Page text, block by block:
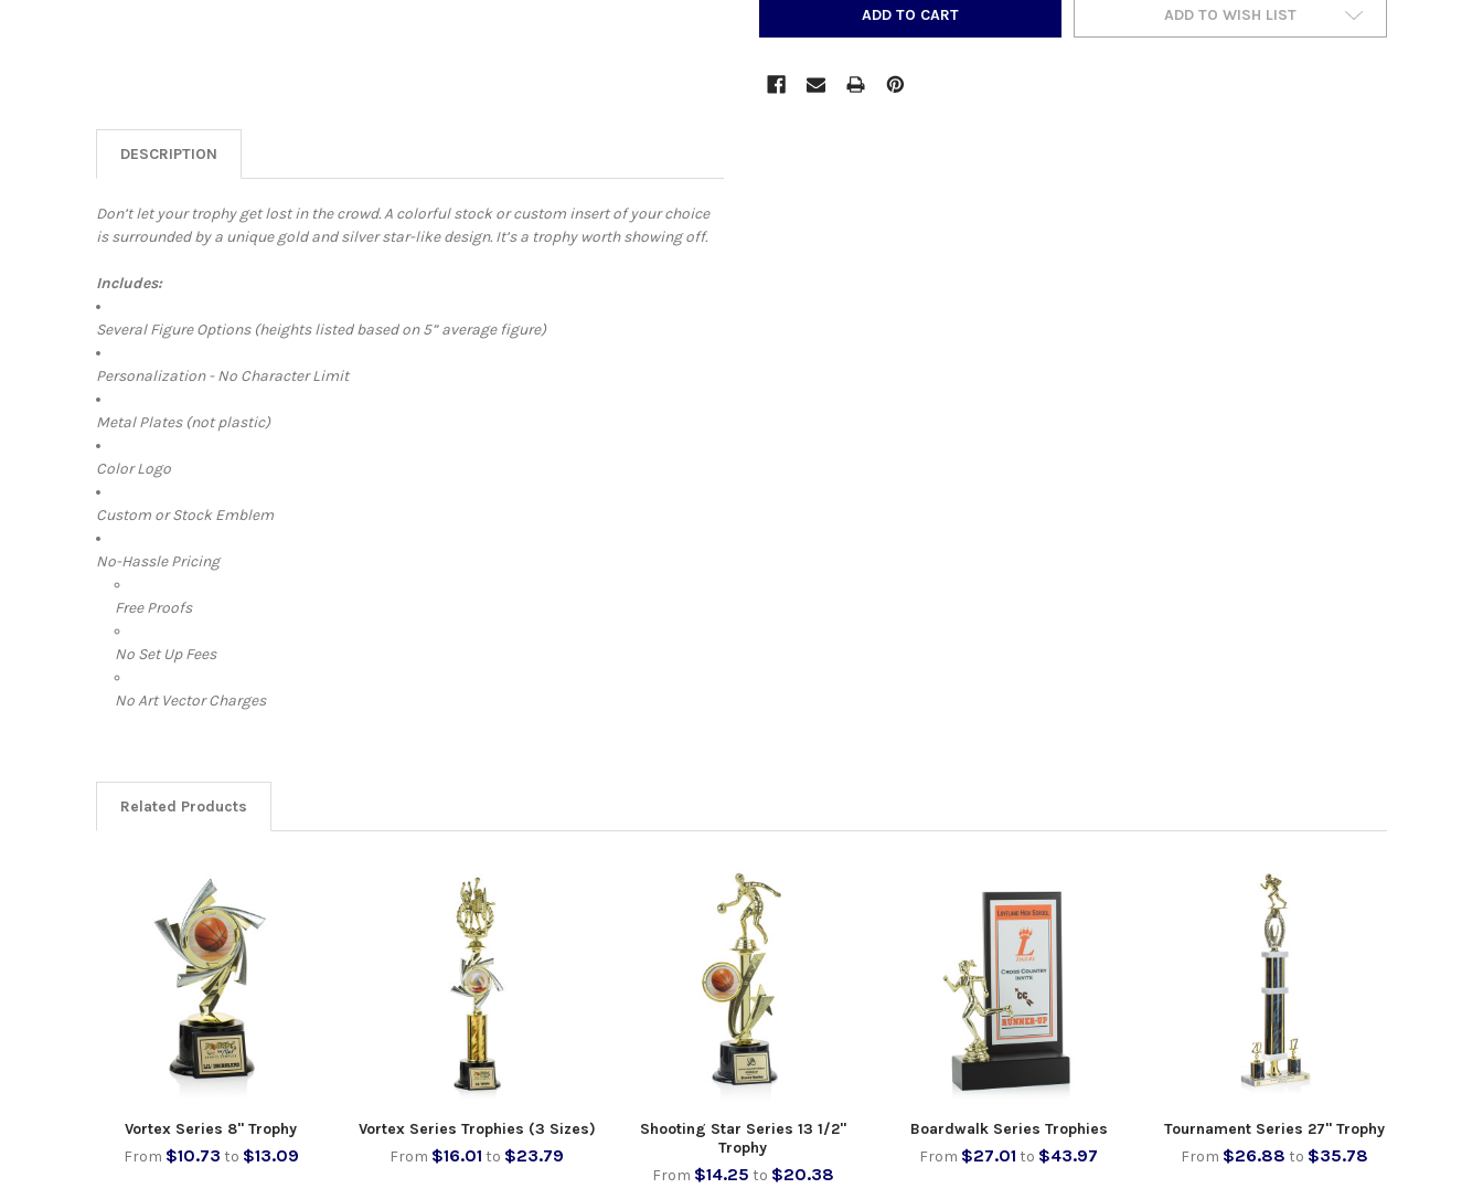
ADD TO WISH LIST
DESCRIPTION
Don’t let your trophy get lost in the crowd. A colorful stock or custom insert of your choice
is surrounded by a unique gold and silver star-like design. It’s a trophy worth showing off.
Includes:
Several Figure Options (heights listed based on 5” average figure)
Personalization - No Character Limit
Metal Plates (not plastic)
Color Logo
Custom or Stock Emblem
No-Hassle Pricing
Free Proofs
No Set Up Fees
No Art Vector Charges
Related Products
Vortex Series 8" Trophy
From $10.73 to $13.09
Vortex Series Trophies (3 Sizes)
From $16.01 to $23.79
Shooting Star Series 13 1/2"
Trophy
From $14.25 to $20.38
Boardwalk Series Trophies
From $27.01 to $43.97
Tournament Series 27" Trophy
From $26.88 to $35.78